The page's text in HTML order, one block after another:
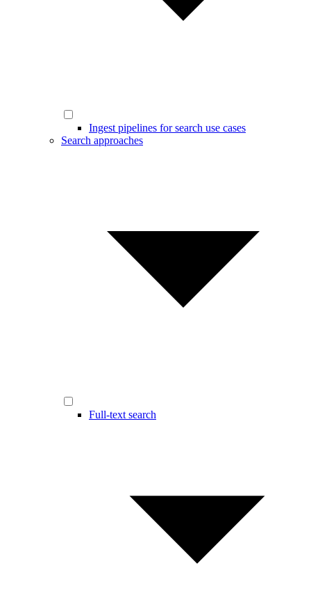
Ingest pipelines for search use cases
Search approaches
Full-text search